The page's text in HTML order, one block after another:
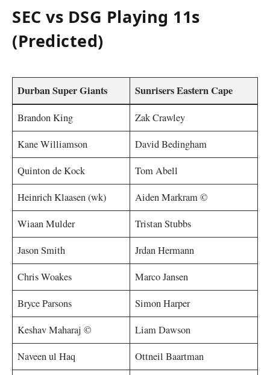
SEC vs DSG Playing 11s
(Predicted)
Durban Super Giants Sunrisers Eastern Cape
Brandon King
Zak Crawley
Kane Williamson
David Bedingham
Quinton de Kock
Tom Abell
Heinrich Klaasen (wk)
Aiden Markram ©
Wiaan Mulder
Tristan Stubbs
Jason Smith
Jrdan Hermann
Chris Woakes
Marco Jansen
Bryce Parsons
Simon Harper
Keshav Maharaj ©
Liam Dawson
Naveen ul Haq
Ottneil Baartman